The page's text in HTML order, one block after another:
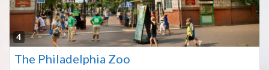
4
The Philadelphia Zoo